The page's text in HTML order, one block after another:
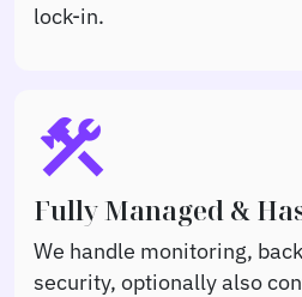
lock-in.
construction
Fully Managed &
We handle monitoring,
security, optionally also